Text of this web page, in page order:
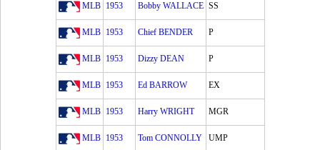
MLB 1953 Bobby WALLACE SS
MLB 1953 Chief BENDER P
MLB 1953 Dizzy DEAN P
MLB 1953 Ed BARROW EX
MLB 1953 Harry WRIGHT MGR
MLB 1953 Tom CONNOLLY UMP